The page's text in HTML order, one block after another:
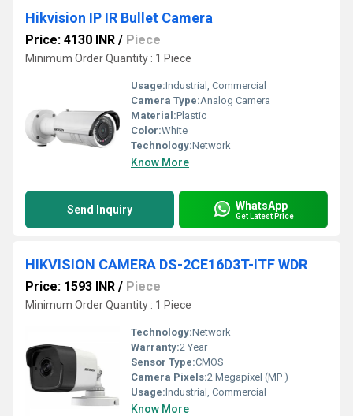
Hikvision IP IR Bullet Camera
Price: 4130 INR / Piece
Minimum Order Quantity : 1 Piece
Usage:Industrial, Commercial
Camera Type:Analog Camera
Material:Plastic
Color:White
Technology:Network
Know More
Send Inquiry WhatsApp
Get Latest Price
HIKVISION CAMERA DS-2CE16D3T-ITF WDR
Price: 1593 INR / Piece
Minimum Order Quantity : 1 Piece
Technology:Network
Warranty:2 Year
Sensor Type:CMOS
Camera Pixels:2 Megapixel (MP )
Usage:Industrial, Commercial
Know More